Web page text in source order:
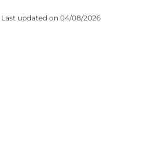
Last updated on 04/08/2026